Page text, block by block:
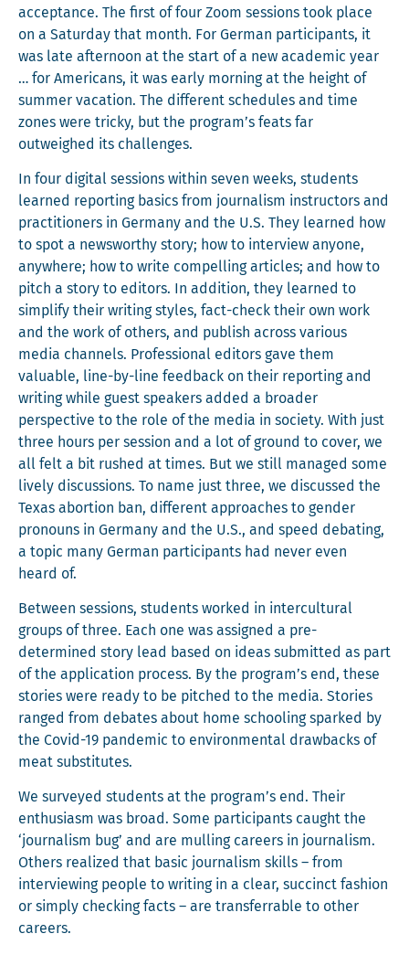
accep­tance. The first of four Zoom ses­sions took place
on a Sat­ur­day that month. For Ger­man par­tic­i­pants, it
was late after­noon at the start of a new aca­d­e­m­ic year
… for Amer­i­cans, it was ear­ly morn­ing at the height of
sum­mer vaca­tion. The dif­fer­ent sched­ules and time
zones were tricky, but the program’s feats far
out­weighed its challenges.
In four dig­i­tal ses­sions with­in sev­en weeks, stu­dents
learned report­ing basics from jour­nal­ism instruc­tors and
prac­ti­tion­ers in Ger­many and the U.S. They learned how
to spot a news­wor­thy sto­ry; how to inter­view any­one,
any­where; how to write com­pelling arti­cles; and how to
pitch a sto­ry to edi­tors. In addi­tion, they learned to
sim­pli­fy their writ­ing styles, fact-check their own work
and the work of oth­ers, and pub­lish across var­i­ous
media chan­nels. Pro­fes­sion­al edi­tors gave them
valu­able, line-by-line feed­back on their report­ing and
writ­ing while guest speak­ers added a broad­er
per­spec­tive to the role of the media in soci­ety. With just
three hours per ses­sion and a lot of ground to cov­er, we
all felt a bit rushed at times. But we still man­aged some
live­ly dis­cus­sions. To name just three, we dis­cussed the
Texas abor­tion ban, dif­fer­ent approach­es to gen­der
pro­nouns in Ger­many and the U.S., and speed debat­ing,
a top­ic many Ger­man par­tic­i­pants had nev­er even
heard of.
Between ses­sions, stu­dents worked in inter­cul­tur­al
groups of three. Each one was assigned a pre-
deter­mined sto­ry lead based on ideas sub­mit­ted as part
of the appli­ca­tion process. By the program’s end, these
sto­ries were ready to be pitched to the media. Sto­ries
ranged from debates about home school­ing sparked by
the Covid-19 pan­dem­ic to envi­ron­men­tal draw­backs of
meat substitutes.
We sur­veyed stu­dents at the program’s end. Their
enthu­si­asm was broad. Some par­tic­i­pants caught the
‘jour­nal­ism bug’ and are mulling careers in jour­nal­ism.
Oth­ers real­ized that basic jour­nal­ism skills – from
inter­view­ing peo­ple to writ­ing in a clear, suc­cinct fash­ion
or sim­ply check­ing facts – are trans­ferrable to oth­er
careers.